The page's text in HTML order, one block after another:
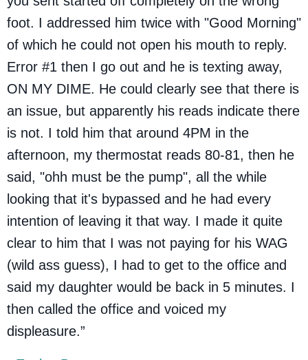
foot. I addressed him twice with "Good Morning"
of which he could not open his mouth to reply.
Error #1 then I go out and he is texting away,
ON MY DIME. He could clearly see that there is
an issue, but apparently his reads indicate there
is not. I told him that around 4PM in the
afternoon, my thermostat reads 80-81, then he
said, "ohh must be the pump", all the while
looking that it's bypassed and he had every
intention of leaving it that way. I made it quite
clear to him that I was not paying for his WAG
(wild ass guess), I had to get to the office and
said my daughter would be back in 5 minutes. I
then called the office and voiced my
displeasure.”